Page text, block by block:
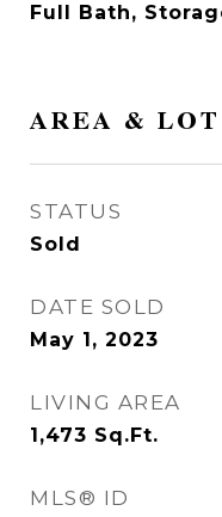
Full Bath,
AREA & LOT
STATUS
Sold
DATE SOLD
May 1, 2023
LIVING AREA
1,473 Sq.Ft.
MLS® ID